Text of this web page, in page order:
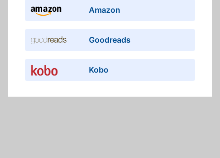
Amazon
Goodreads
Kobo